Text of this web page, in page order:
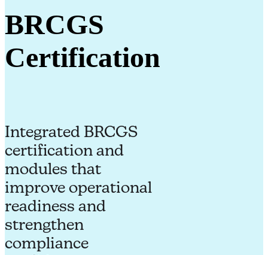
BRCGS
Certification
Integrated BRCGS
certification and
modules that
improve operational
readiness and
strengthen
compliance